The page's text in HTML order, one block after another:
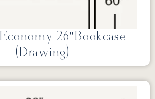
26″Bookcase
(Drawing)